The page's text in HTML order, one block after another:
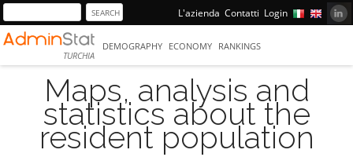
L'azienda Contatti Login
TURCHIA
DEMOGRAPHY ECONOMY RANKINGS
Maps, analysis and
statistics about the
resident population